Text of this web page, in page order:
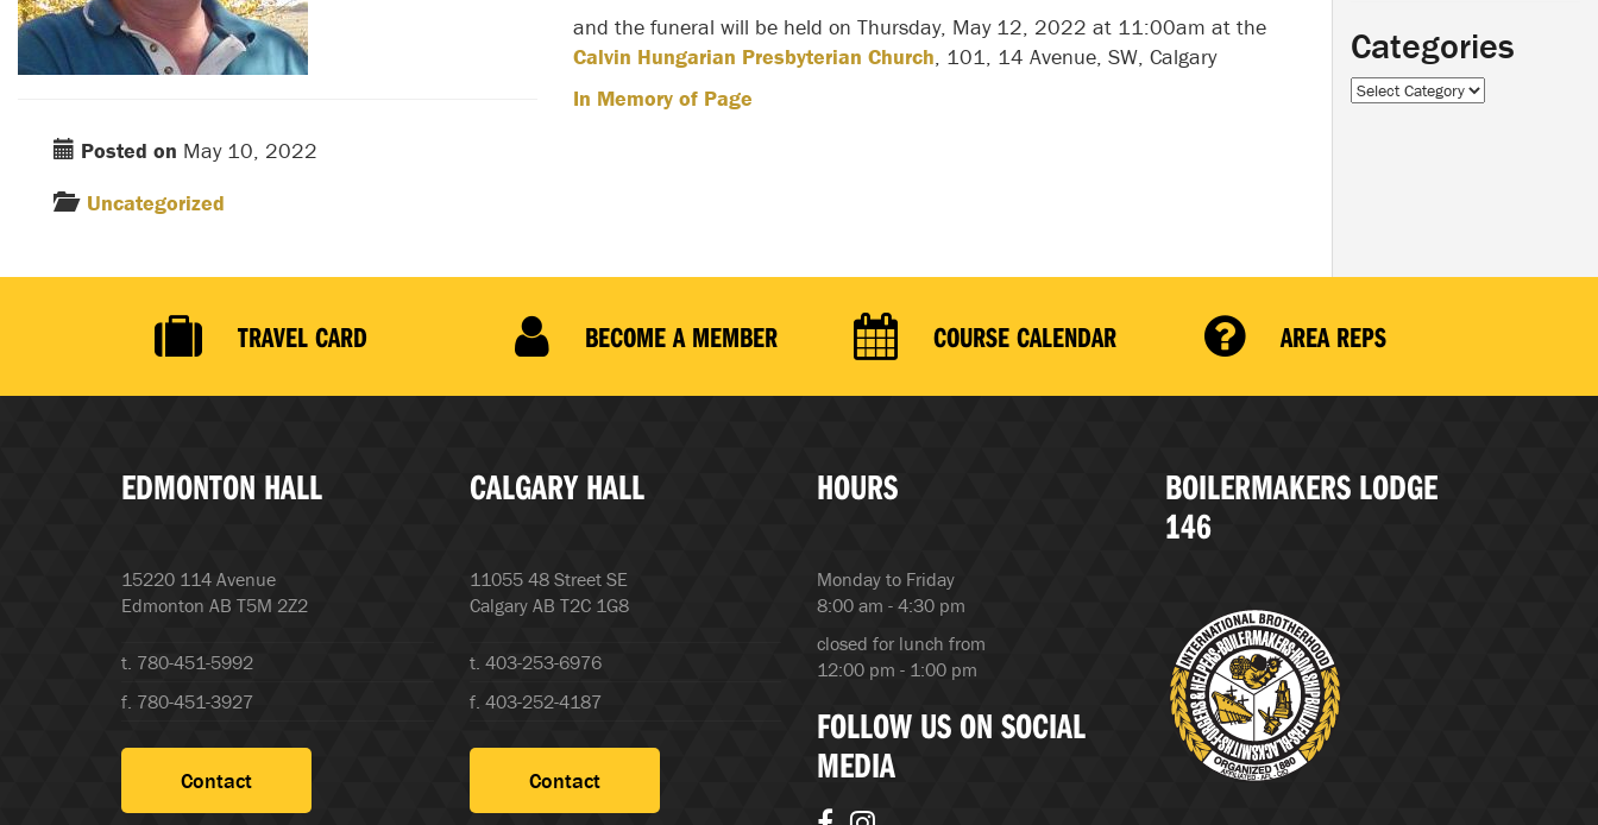
Posted on May 10, 2022
Uncategorized
and the funeral will be held on Thursday, May 12, 2022 at 11:00am at the
Calvin Hungarian Presbyterian Church, 101, 14 Avenue, SW, Calgary
In Memory of Page
Categories
Categories
TRAVEL CARD BECOME A MEMBER COURSE CALENDAR AREA REPS
EDMONTON HALL
15220 114 Avenue
Edmonton AB T5M 2Z2
t. 780-451-5992
f. 780-451-3927
Contact
CALGARY HALL
11055 48 Street SE
Calgary AB T2C 1G8
t. 403-253-6976
f. 403-252-4187
Contact
HOURS
Monday to Friday
8:00 am - 4:30 pm
closed for lunch from
12:00 pm - 1:00 pm
FOLLOW US ON SOCIAL
MEDIA
BOILERMAKERS LODGE
146